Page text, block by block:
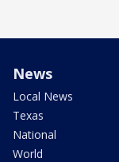
News
Local News
Texas
National
World